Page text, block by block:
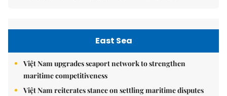
East Sea
Việt Nam upgrades seaport network to strengthen
maritime competitiveness
Việt Nam reiterates stance on settling maritime disputes